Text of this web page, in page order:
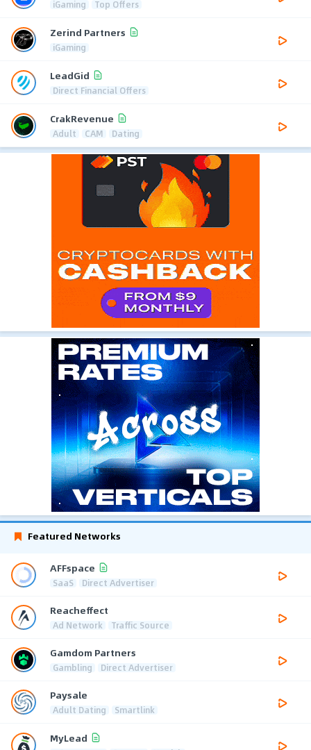
iGaming Top Offers
Zerind Partners
iGaming
LeadGid
Direct Financial Offers
CrakRevenue
Adult CAM Dating
Featured Networks
AFFspace
SaaS Direct Advertiser
Reacheffect
Ad Network Traffic Source
Gamdom Partners
Gambling Direct Advertiser
Paysale
Adult Dating Smartlink
MyLead